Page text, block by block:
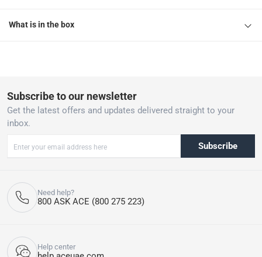
What is in the box
Subscribe to our newsletter
Get the latest offers and updates delivered straight to your
inbox.
Subscribe
Need help?
800 ASK ACE (800 275 223)
Help center